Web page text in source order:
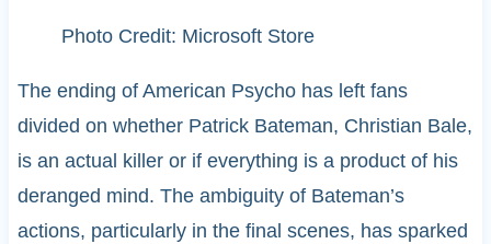
Photo Credit: Microsoft Store
The ending of American Psycho has left fans
divided on whether Patrick Bateman, Christian Bale,
is an actual killer or if everything is a product of his
deranged mind. The ambiguity of Bateman’s
actions, particularly in the final scenes, has sparked